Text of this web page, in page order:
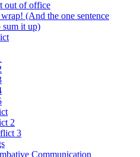
out of office
wrap! (And the one sentence
sum it up)
2
3
Communication